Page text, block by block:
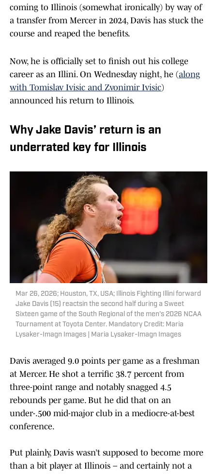
coming to Illinois (somewhat ironically) by way of
a transfer from Mercer in 2024, Davis has stuck the
course and reaped the benefits.
Now, he is officially set to finish out his college
career as an Illini. On Wednesday night, he (along
with Tomislav Ivisic and Zvonimir Ivisic)
announced his return to Illinois.
Why Jake Davis’ return is an
underrated key for Illinois
Mar 26, 2026; Houston, TX, USA; Illinois Fighting Illini forward
Jake Davis (15) reactsin the second half during a Sweet
Sixteen game of the South Regional of the men's 2026 NCAA
Tournament at Toyota Center. Mandatory Credit: Maria
Lysaker-Imagn Images | Maria Lysaker-Imagn Images
Davis averaged 9.0 points per game as a freshman
at Mercer. He shot a terrific 38.7 percent from
three-point range and notably snagged 4.5
rebounds per game. But he did that on an
under-.500 mid-major club in a mediocre-at-best
conference.
Put plainly, Davis wasn’t supposed to become more
than a bit player at Illinois – and certainly not a